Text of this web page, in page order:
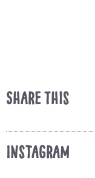
Share This
Instagram